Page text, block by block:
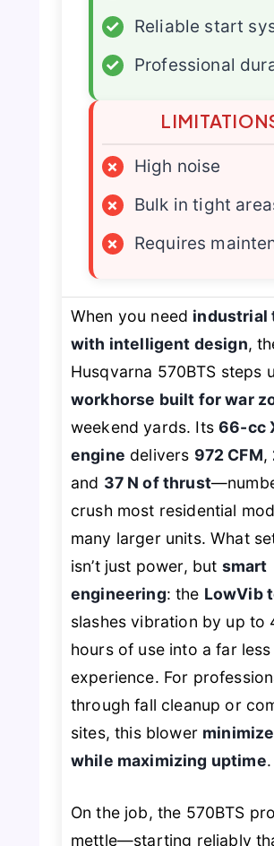
✓
Reliable start
✓
Professional
×
High noise
×
Bulk in tight
×
Requires
When you need industrial
with intelligent design,
Husqvarna 570BTS steps
workhorse built for war
weekend yards. Its66-cc
engine delivers 972 CFM,
and 37 N of thrust
crush most residential
many larger units. What
isn’t just power, but smart
engineering: the LowVib
slashes vibration by up to
hours of use into a far
experience. For
through fall cleanup or
sites, this blower
while maximizing uptime.
On the job, the 570BTS
mettle—starting reliably